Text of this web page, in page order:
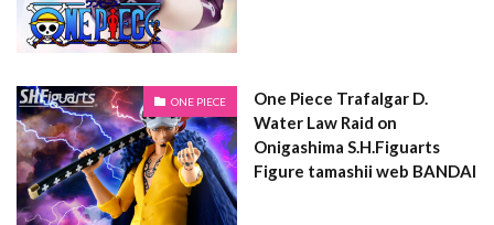
ONE PIECE
One Piece Trafalgar D.
Water Law Raid on
Onigashima S.H.Figuarts
Figure tamashii web BANDAI